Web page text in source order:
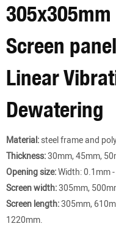
Screen
Linear
Dewatering
Material:steel frame and
Thickness:30mm, 45mm,
Opening size:Width: 0.1mm
Screen width:305mm,
Screen length:305mm,
1220mm.